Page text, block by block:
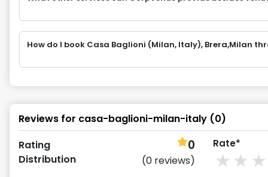
How do I book Casa Baglioni (Milan, Italy), Brera,Milan
Reviews for casa-baglioni-milan-italy (0)
Rating
Distribution
0
(0 reviews)
Rate*
2
1